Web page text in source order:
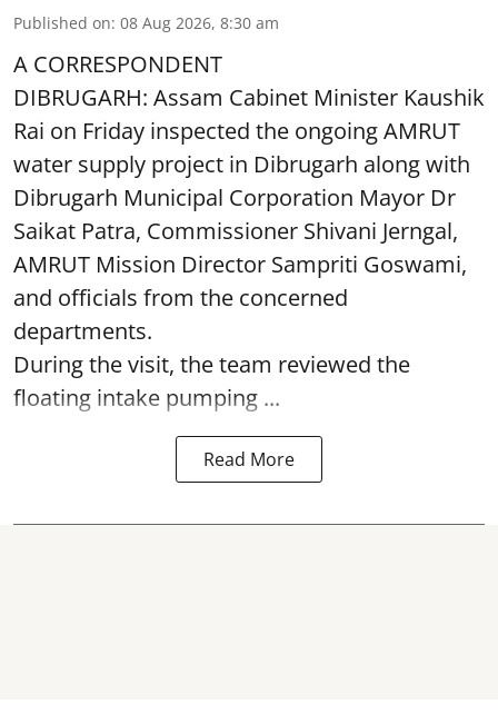
Published on: 08 Aug 2026, 8:30 am
A CORRESPONDENT
DIBRUGARH: Assam Cabinet Minister Kaushik
Rai on Friday inspected the ongoing AMRUT
water supply project in Dibrugarh along with
Dibrugarh Municipal Corporation Mayor Dr
Saikat Patra, Commissioner Shivani Jerngal,
AMRUT Mission Director Sampriti Goswami,
and officials from the concerned
departments.
During the visit, the team reviewed the
floating intake pumping ...
Read More